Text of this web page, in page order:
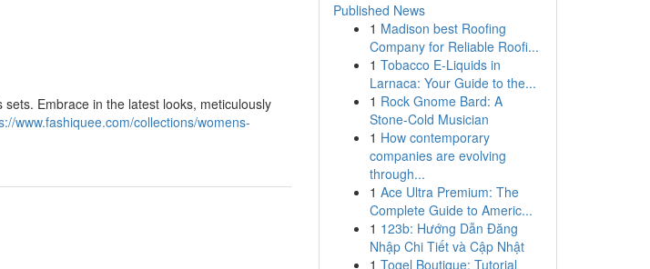
Embrace in the latest looks, meticulously
www.fashiquee.com/collections/womens-
Published News
1 Madison best Roofing
Company for Reliable Roofi...
1 Tobacco E-Liquids in
Larnaca: Your Guide to the...
1 Rock Gnome Bard: A
Stone-Cold Musician
1 How contemporary
companies are evolving
through...
1 Ace Ultra Premium: The
Complete Guide to Americ...
1 123b: Hướng Dẫn Đăng
Nhập Chi Tiết và Cập Nhật
1 Togel Boutique: Tutorial